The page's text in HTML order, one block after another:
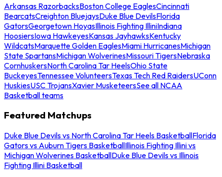
Arkansas RazorbacksBoston College EaglesCincinnati
BearcatsCreighton BluejaysDuke Blue DevilsFlorida
GatorsGeorgetown HoyasIllinois Fighting IlliniIndiana
HoosiersIowa HawkeyesKansas JayhawksKentucky
WildcatsMarquette Golden EaglesMiami HurricanesMichigan
State SpartansMichigan WolverinesMissouri TigersNebraska
CornhuskersNorth Carolina Tar HeelsOhio State
BuckeyesTennessee VolunteersTexas Tech Red RaidersUConn
HuskiesUSC TrojansXavier MusketeersSee all NCAA
Basketball teams
Featured Matchups
Duke Blue Devils vs North Carolina Tar Heels BasketballFlorida
Gators vs Auburn Tigers BasketballIllinois Fighting Illini vs
Michigan Wolverines BasketballDuke Blue Devils vs Illinois
Fighting Illini Basketball